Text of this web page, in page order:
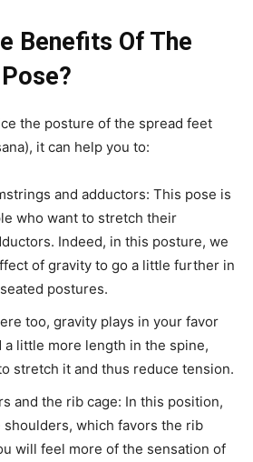
Benefits Of The
the posture of the spread feet
it can help you to:
and adductors: This pose is
who want to stretch their
Indeed, in this posture, we
of gravity to go a little further in
postures.
too, gravity plays in your favor
a little more length in the spine,
stretch it and thus reduce tension.
and the rib cage: In this position,
which favors the rib
will feel more of the sensation of